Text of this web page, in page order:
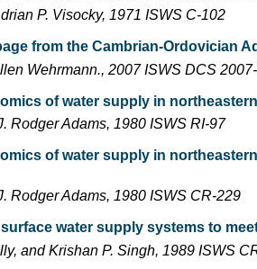
P. Visocky, 1971 ISWS C-102
from the Cambrian-Ordovician
Wehrmann., 2007 ISWS DCS
of water supply in
Rodger Adams, 1980 ISWS RI-97
of water supply in
Rodger Adams, 1980 ISWS CR-229
water supply systems to
and Krishan P. Singh, 1989 ISWS